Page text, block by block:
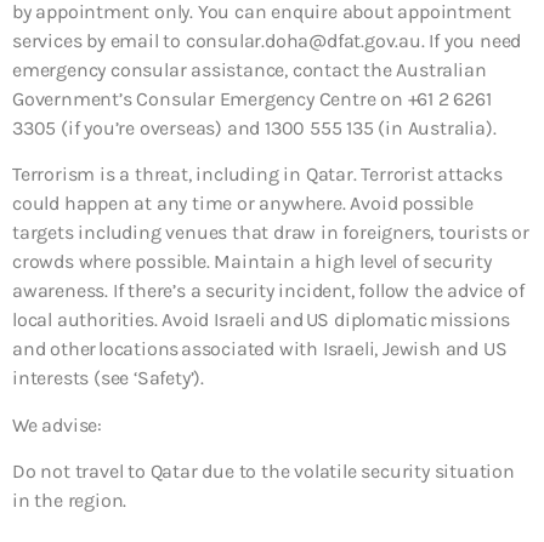
by appointment only. You can enquire about appointment
services by email to consular.doha@dfat.gov.au. If you need
emergency consular assistance, contact the Australian
Government’s Consular Emergency Centre on +61 2 6261
3305 (if you’re overseas) and 1300 555 135 (in Australia).
Terrorism is a threat, including in Qatar. Terrorist attacks
could happen at any time or anywhere. Avoid possible
targets including venues that draw in foreigners, tourists or
crowds where possible. Maintain a high level of security
awareness. If there’s a security incident, follow the advice of
local authorities. Avoid Israeli and US diplomatic missions
and other locations associated with Israeli, Jewish and US
interests (see ‘Safety’).
We advise:
Do not travel to Qatar due to the volatile security situation
in the region.